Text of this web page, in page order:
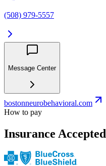
(508) 979-5557
Message Center
bostonneurobehavioral.com
How to pay
Insurance Accepted